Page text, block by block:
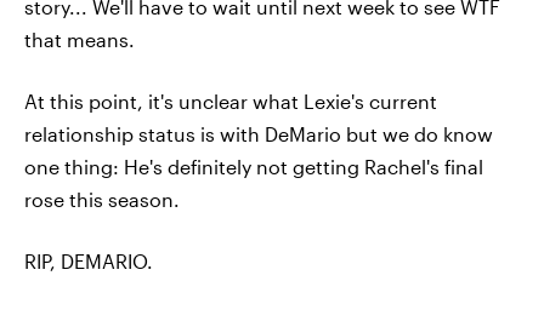
story... We'll have to wait until next week to see WTF
that means.
At this point, it's unclear what Lexie's current
relationship status is with DeMario but we do know
one thing: He's definitely not getting Rachel's final
rose this season.
RIP, DEMARIO.